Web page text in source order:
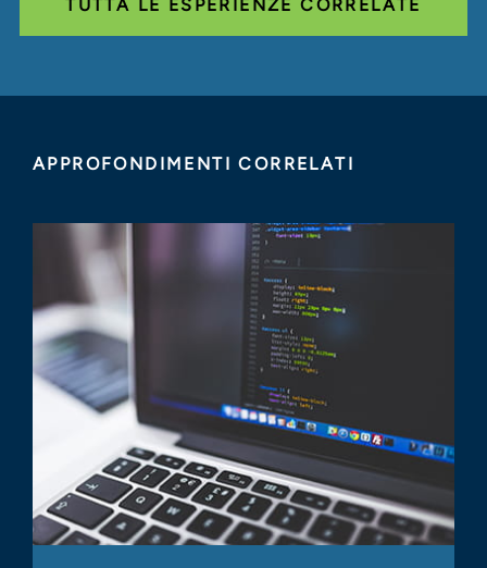
TUTTA LE ESPERIENZE CORRELATE
APPROFONDIMENTI CORRELATI